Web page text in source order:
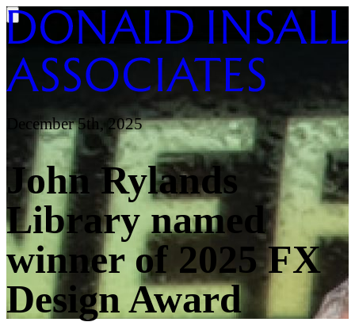
December 5th, 2025
John Rylands
Library named
winner of 2025 FX
Design Award